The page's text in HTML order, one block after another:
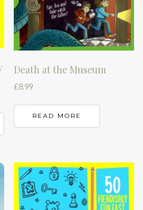
Death at the Museum
£8.99
READ MORE